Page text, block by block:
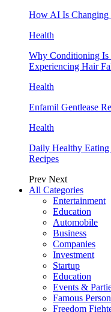
How AI Is Changing
Health
Why Conditioning
Experiencing Hair
Health
Enfamil Gentlease
Health
Daily Healthy
Recipes
Prev Next
All Categories
Entertainment
Education
Automobile
Business
Companies
Investment
Startup
Education
Events &
Famous
Freedom